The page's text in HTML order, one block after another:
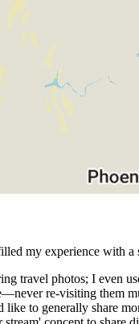
my experience with a
travel photos; I even
re-visiting them
to generally share